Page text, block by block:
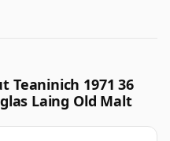
Teaninich 1971 36
Laing Old Malt